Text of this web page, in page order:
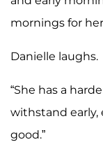
mornings for
Danielle laughs.
“She has a
withstand early,
good.”